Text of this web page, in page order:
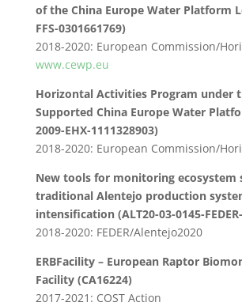
of the China Europe Water Platform
FFS-0301661769)
2018-2020: European Commission/
www.cewp.eu
Horizontal Activities Program under
Supported China Europe Water
2009-EHX-1111328903)
2018-2020: European Commission/
New tools for monitoring ecosystem
traditional Alentejo production
intensification (ALT20-03-0145-
2018-2020: FEDER/Alentejo2020
ERBFacility – European Raptor
Facility (CA16224)
2017-2021: COST Action